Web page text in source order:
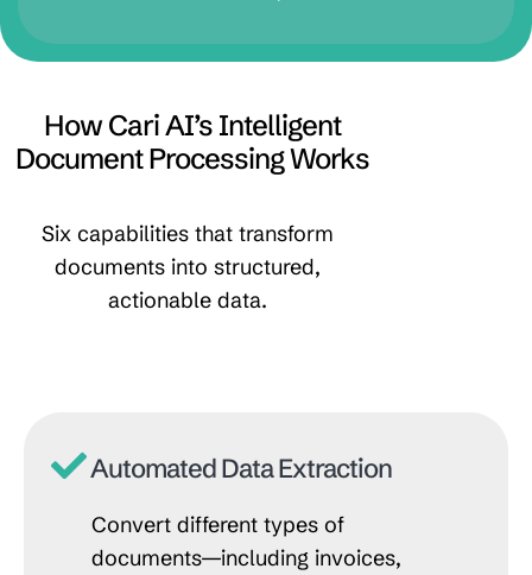
How Cari AI’s Intelligent
Document Processing Works
Six capabilities that transform
documents into structured,
actionable data.
Automated Data Extraction
Convert different types of
documents—including invoices,